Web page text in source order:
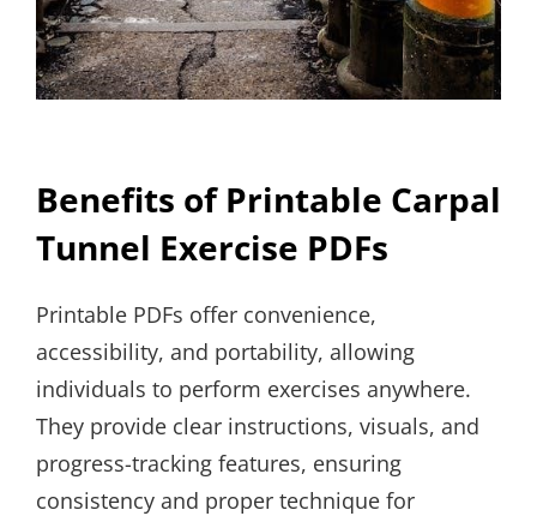
Benefits of Printable Carpal
Tunnel Exercise PDFs
Printable PDFs offer convenience,
accessibility, and portability, allowing
individuals to perform exercises anywhere.
They provide clear instructions, visuals, and
progress-tracking features, ensuring
consistency and proper technique for